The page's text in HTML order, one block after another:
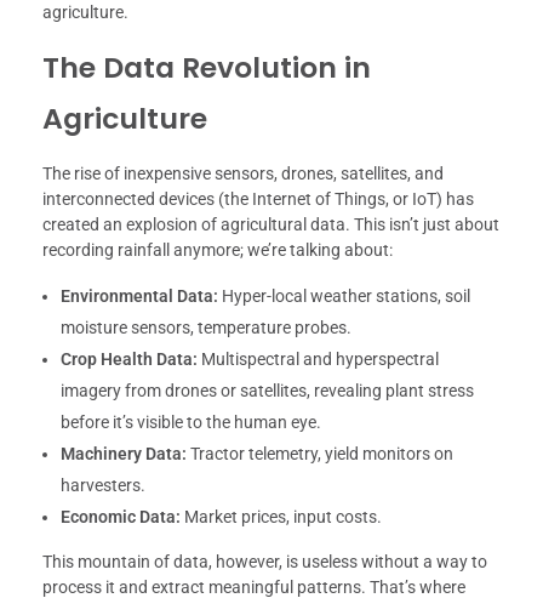
agriculture.
The Data Revolution in
Agriculture
The rise of inexpensive sensors, drones, satellites, and
interconnected devices (the Internet of Things, or IoT) has
created an explosion of agricultural data. This isn’t just about
recording rainfall anymore; we’re talking about:
Environmental Data: Hyper-local weather stations, soil
moisture sensors, temperature probes.
Crop Health Data: Multispectral and hyperspectral
imagery from drones or satellites, revealing plant stress
before it’s visible to the human eye.
Machinery Data: Tractor telemetry, yield monitors on
harvesters.
Economic Data: Market prices, input costs.
This mountain of data, however, is useless without a way to
process it and extract meaningful patterns. That’s where